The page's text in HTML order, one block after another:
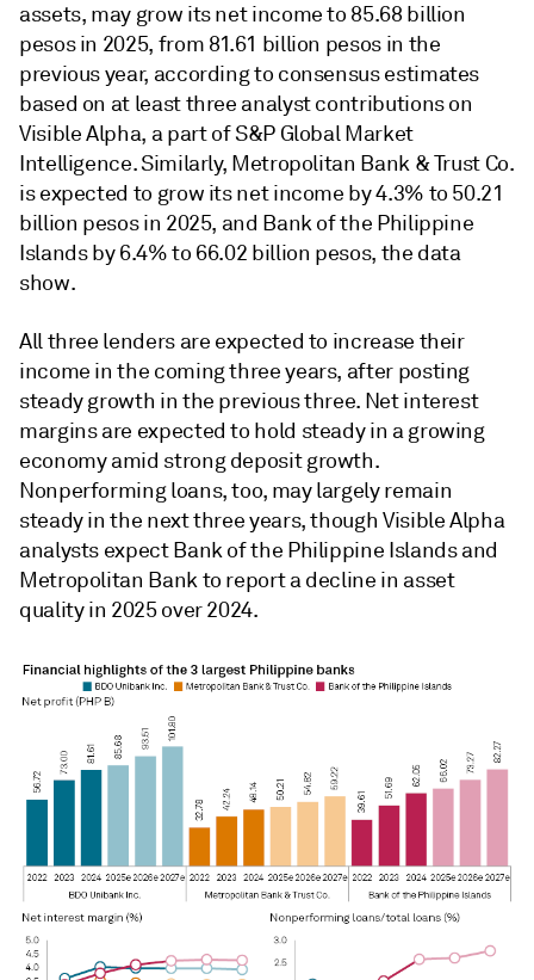
assets, may grow its net income to 85.68 billion
pesos in 2025, from 81.61 billion pesos in the
previous year, according to consensus estimates
based on at least three analyst contributions on
Visible Alpha, a part of S&P Global Market
Intelligence. Similarly, Metropolitan Bank & Trust Co.
is expected to grow its net income by 4.3% to 50.21
billion pesos in 2025, and Bank of the Philippine
Islands by 6.4% to 66.02 billion pesos, the data
show.
All three lenders are expected to increase their
income in the coming three years, after posting
steady growth in the previous three. Net interest
marginsare expected to hold steady in a growing
economy amid strong deposit growth.
Nonperforming loans, too, may largely remain
steady in the next three years, though Visible Alpha
analysts expect Bank of the Philippine Islands and
Metropolitan Bank to report a decline in asset
quality in 2025 over 2024.